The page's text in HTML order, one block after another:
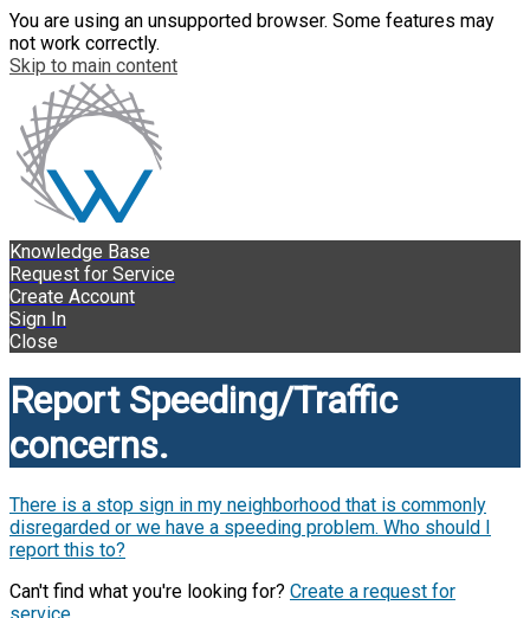
You are using an unsupported browser. Some features may
not work correctly.
Skip to main content
Knowledge Base
Request for Service
Create Account
Sign In
Close
Report Speeding/Traffic
concerns.
There is a stop sign in my neighborhood that is commonly
disregarded or we have a speeding problem. Who should I
report this to?
Can't find what you're looking for? Create a request for